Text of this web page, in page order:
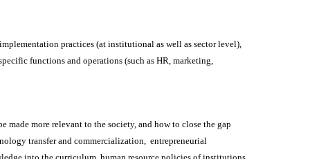
practices (at institutional as well as sector level),
functions and operations (such as HR, marketing,
made more relevant to the society, and how to close the gap
transfer and commercialization, entrepreneurial